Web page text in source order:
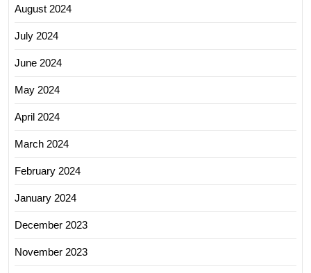
August 2024
July 2024
June 2024
May 2024
April 2024
March 2024
February 2024
January 2024
December 2023
November 2023